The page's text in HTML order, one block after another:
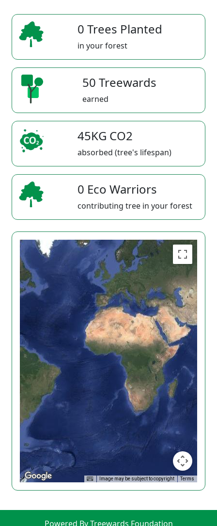
0 Trees Planted
in your forest
50 Treewards
earned
45KG CO2
absorbed (tree's lifespan)
0 Eco Warriors
contributing tree in your forest
Image may be subject to copyright Terms
Powered By Treewards Foundation